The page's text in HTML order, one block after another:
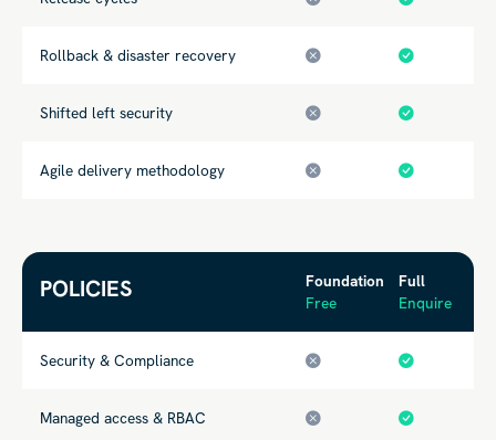
Rollback & disaster recovery
Shifted left security
Agile delivery methodology
POLICIES
Foundation
Free
Full
Enquire
Security & Compliance
Managed access & RBAC